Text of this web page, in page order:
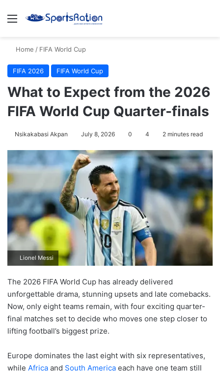
Menu
Home / FIFA World Cup
FIFA 2026 FIFA World Cup
What to Expect from the 2026
FIFA World Cup Quarter-finals
Nsikakabasi Akpan July 8, 2026 0 4 2 minutes read
Lionel Messi
The 2026 FIFA World Cup has already delivered
unforgettable drama, stunning upsets and late comebacks.
Now, only eight teams remain, with four exciting quarter-
final matches set to decide who moves one step closer to
lifting football’s biggest prize.
Europe dominates the last eight with six representatives,
while Africa and South America each have one team still